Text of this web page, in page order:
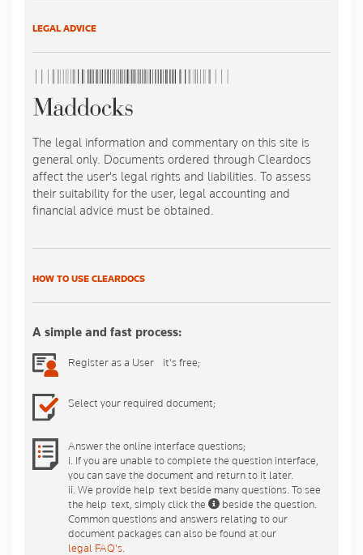
LEGAL ADVICE
The legal information and commentary on this site is
general only. Documents ordered through Cleardocs
affect the user's legal rights and liabilities. To assess
their suitability for the user, legal accounting and
financial advice must be obtained.
HOW TO USE CLEARDOCS
A simple and fast process:
Register as a User - it's free;
Select your required document;
Answer the online interface questions;
i. If you are unable to complete the question interface,
you can save the document and return to it later.
ii. We provide help-text beside many questions. To see
the help-text, simply click the
beside the question.
Common questions and answers relating to our
document packages can also be found at our
legal FAQ's